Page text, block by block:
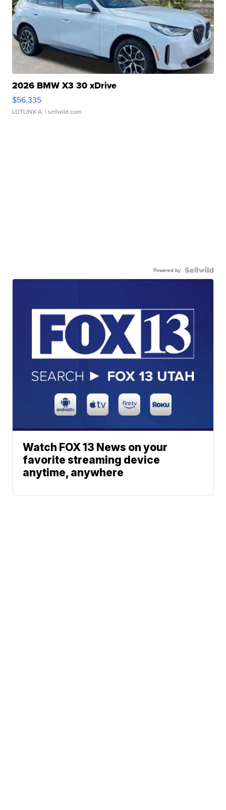
2026 BMW X3 30 xDrive
$56,335
LOTLINX A. | sellwild.com
Powered by
Watch FOX 13 News on your
favorite streaming device
anytime, anywhere